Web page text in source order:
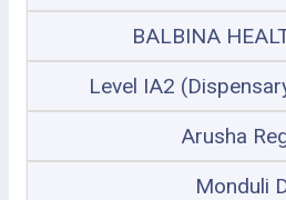
BALBINA
Level IA2
Arusha
Monduli